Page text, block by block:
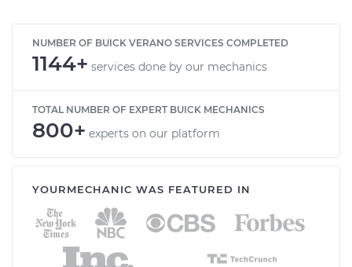
NUMBER OF BUICK VERANO SERVICES COMPLETED
1144+ services done by our mechanics
TOTAL NUMBER OF EXPERT BUICK MECHANICS
800+ experts on our platform
YOURMECHANIC WAS FEATURED IN